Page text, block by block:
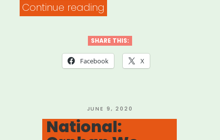
Continue reading
Shelter’s
Grants
Artists”
SHARE THIS:
Facebook X
POSTED
ON
JUNE 9, 2020
National: